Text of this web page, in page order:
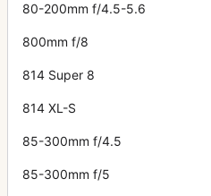
80-200mm f/4.5-5.6
800mm f/8
814 Super 8
814 XL-S
85-300mm f/4.5
85-300mm f/5